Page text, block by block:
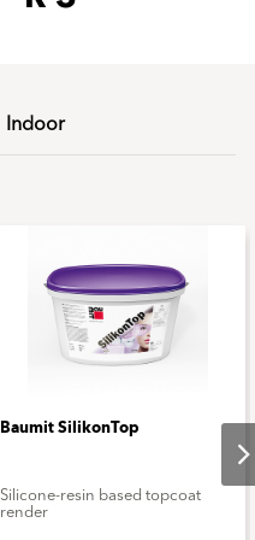
Indoor
Baumit SilikonTop
Silicone-resin based topcoat
render